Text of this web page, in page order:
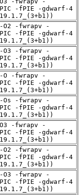
-fPIE -gdwarf-4
O2 -fwrapv -
-fPIE -gdwarf-4
O3 -fwrapv -
-fPIE -gdwarf-4
O -fwrapv -
-fPIE -gdwarf-4
Os -fwrapv -
-fPIE -gdwarf-4
-fwrapv -
-fPIE -gdwarf-4
O2 -fwrapv -
-fPIE -gdwarf-4
O3 -fwrapv -
-fPIE -gdwarf-4